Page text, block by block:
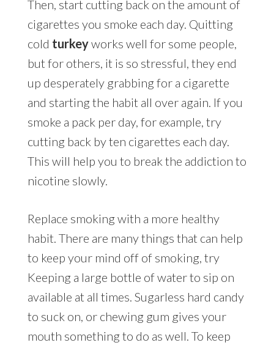
Then, start cutting back on the amount of
cigarettes you smoke each day. Quitting
cold turkeyworks well for some people,
but for others, it is so stressful, they end
up desperately grabbing for a cigarette
and starting the habit all over again. If you
smoke a pack per day, for example, try
cutting back by ten cigarettes each day.
This will help you to break the addiction to
nicotine slowly.
Replace smoking with a more healthy
habit. There are many things that can help
to keep your mind off of smoking, try
Keeping a large bottle of water to sip on
available at all times. Sugarless hard candy
to suck on, or chewing gum gives your
mouth something to do as well. To keep